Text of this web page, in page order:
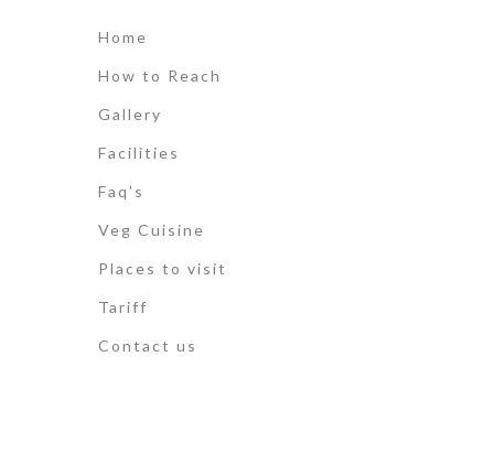
Home
How to Reach
Gallery
Facilities
Faq’s
Veg Cuisine
Places to visit
Tariff
Contact us